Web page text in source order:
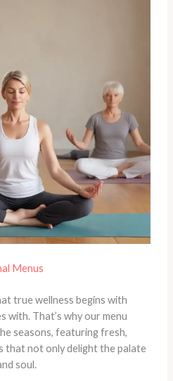
Menus
true wellness begins with
with. That’s why our menu
seasons, featuring fresh,
that not only delight the palate
soul.